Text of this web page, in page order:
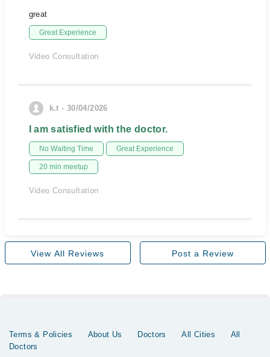
great
Great Experience
Video Consultation
k.t - 30/04/2026
I am satisfied with the doctor.
No Waiting Time Great Experience
20 min meetup
Video Consultation
View All Reviews Post a Review
Terms & Policies About Us Doctors All Cities
All
Doctors